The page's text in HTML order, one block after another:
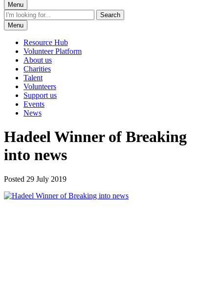
Menu
Menu
Resource Hub
Volunteer Platform
About us
Charities
Talent
Volunteers
Support us
Events
News
Hadeel Winner of Breaking
into news
Posted 29 July 2019